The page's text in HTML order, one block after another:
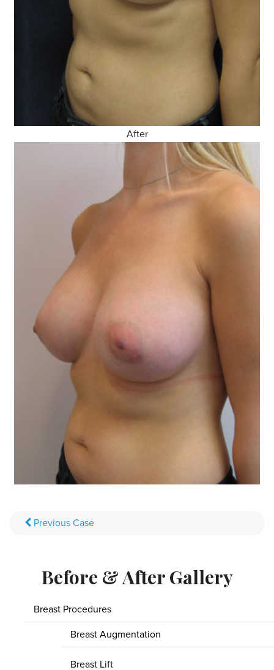
After
Previous Case
Before & After Gallery
Breast Procedures
Breast Augmentation
Breast Lift